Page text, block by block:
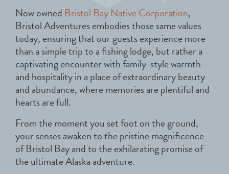
Now owned Bristol Bay Native Corporation,
Bristol Adventures embodies those same values
today, ensuring that our guests experience more
than a simple trip to a fishing lodge, but rather a
captivating encounter with family-style warmth
and hospitality in a place of extraordinary beauty
and abundance, where memories are plentiful and
hearts are full.
From the moment you set foot on the ground,
your senses awaken to the pristine magnificence
of Bristol Bay and to the exhilarating promise of
the ultimate Alaska adventure.